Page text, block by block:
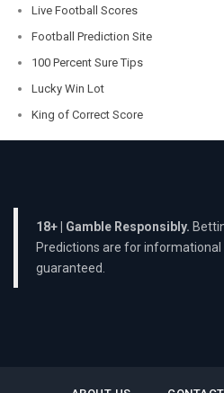
Live Football Scores
Football Prediction Site
100 Percent Sure Tips
Lucky Win Lot
King of Correct Score
18+ | Gamble Responsibly.
Predictions are for
guaranteed.